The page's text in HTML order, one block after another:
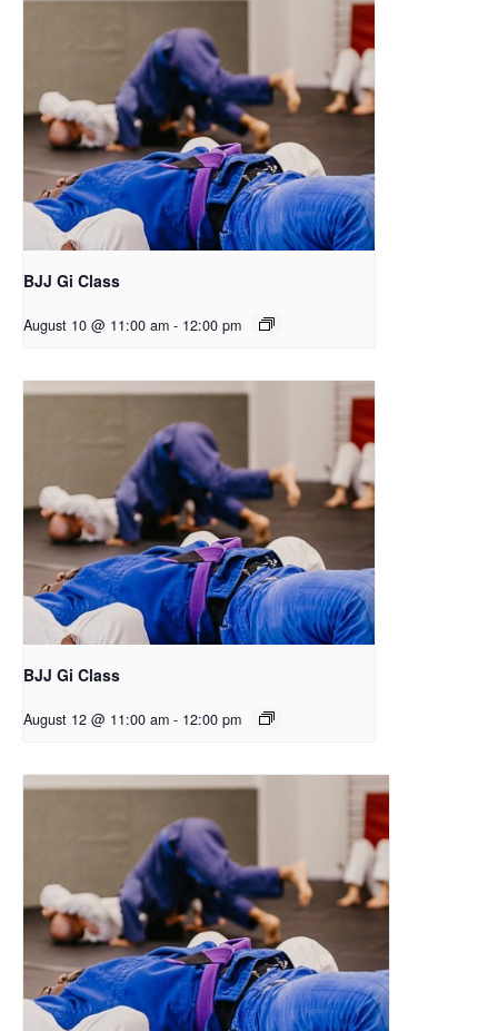
BJJ Gi Class
August 10 @ 11:00 am - 12:00 pm
BJJ Gi Class
August 12 @ 11:00 am - 12:00 pm